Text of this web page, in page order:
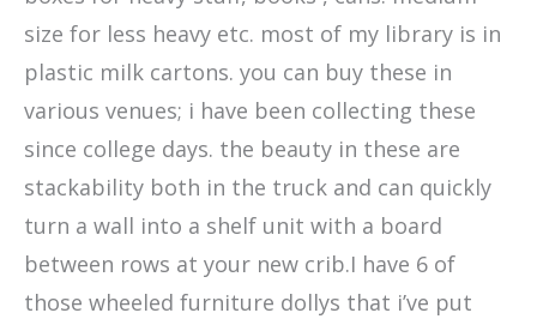
size for less heavy etc. most of my library is in
plastic milk cartons. you can buy these in
various venues; i have been collecting these
since college days. the beauty in these are
stackability both in the truck and can quickly
turn a wall into a shelf unit with a board
between rows at your new crib.I have 6 of
those wheeled furniture dollys that i’ve put